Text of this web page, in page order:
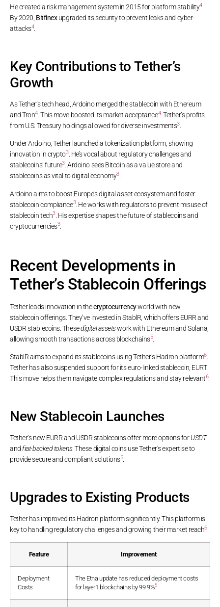
He created a risk management system in 2015 for platform stability4.
By 2020, Bitfinexupgraded its security to prevent leaks and cyber-
attacks4.
Key Contributions to Tether’s
Growth
As Tether’s tech head, Ardoino merged the stablecoin with Ethereum
and Tron4. This move boosted its market acceptance4. Tether’s profits
from U.S. Treasury holdings allowed for diverse investments3
Under Ardoino, Tether launched a tokenization platform, showing
innovation in crypto3. He’s vocal about regulatory challenges and
stablecoins’ future3. Ardoino sees Bitcoin as a value store and
stablecoins as vital to digital economy3.
Ardoino aims to boost Europe’s digital asset ecosystem and foster
stablecoin compliance3. He works with regulators to prevent misuse of
stablecoin tech3. His expertise shapes the future of stablecoins and
cryptocurrencies3.
Recent Developments in
Tether’s Stablecoin Offerings
Tether leads innovation in thecryptocurrencyworld with new
stablecoin offerings. They’ve invested in StablR, which offers EURR and
USDR stablecoins. Thesedigital assetswork with Ethereum and Solana,
allowing smooth transactions across blockchains5.
StablR aims to expand its stablecoins using Tether’s Hadron platform6.
Tether has also suspended support for its euro-linked stablecoin, EURT.
This move helps them navigate complex regulations and stay relevant6.
New Stablecoin Launches
Tether’s new EURR and USDR stablecoins offer more options forUSDT
and fiat-backed tokens. These digital coins use Tether’s expertise to
provide secure and compliant solutions5.
Upgrades to Existing Products
Tether has improved its Hadron platform significantly. This platform is
key to handling regulatory challenges and growing their market reach6.
Feature Improvement
Deployment
Costs
The Etna update has reduced deployment costs
for layer1 blockchains by 99.9%5.